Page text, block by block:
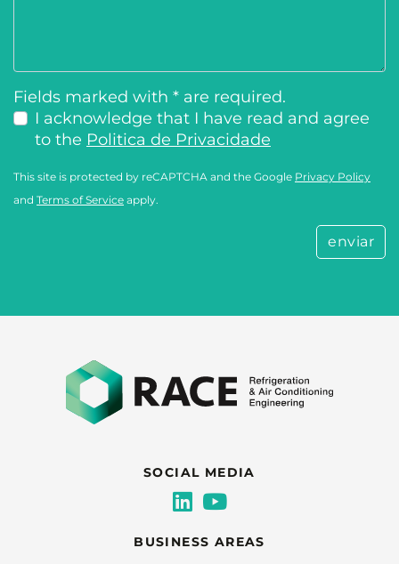
Fields marked with * are required.
I acknowledge that I have read and agree
to the Politica de Privacidade
This site is protected by reCAPTCHA and the Google Privacy Policy
and Terms of Service apply.
enviar
SOCIAL MEDIA
BUSINESS AREAS